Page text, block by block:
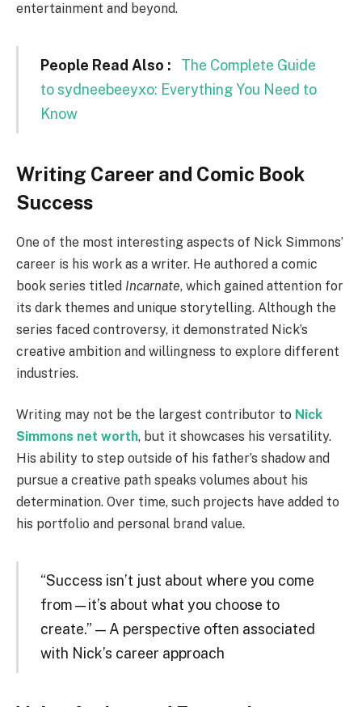
entertainment and beyond.
People Read Also : The Complete Guide
to sydneebeeyxo: Everything You Need to
Know
Writing Career and Comic Book
Success
One of the most interesting aspects of Nick Simmons’
career is his work as a writer. He authored a comic
book series titled Incarnate, which gained attention for
its dark themes and unique storytelling. Although the
series faced controversy, it demonstrated Nick’s
creative ambition and willingness to explore different
industries.
Writing may not be the largest contributor to Nick
Simmons net worth, but it showcases his versatility.
His ability to step outside of his father’s shadow and
pursue a creative path speaks volumes about his
determination. Over time, such projects have added to
his portfolio and personal brand value.
“Success isn’t just about where you come
from—it’s about what you choose to
create.” — A perspective often associated
with Nick’s career approach